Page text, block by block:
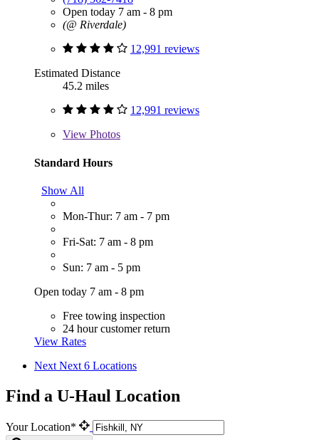
Open today 7 am - 8 pm
(@ Riverdale)
12,991 reviews
Estimated Distance
45.2 miles
12,991 reviews
View Photos
Standard Hours
Show All
Mon-Thur: 7 am - 7 pm
Fri-Sat: 7 am - 8 pm
Sun: 7 am - 5 pm
Open today 7 am - 8 pm
Free towing inspection
24 hour customer return
View Rates
Next Next 6 Locations
Find a U-Haul Location
Your Location*